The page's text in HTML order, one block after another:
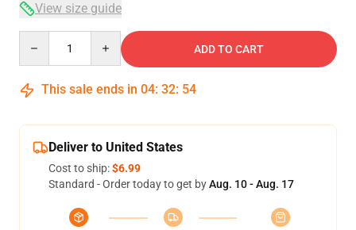
View size guide
ADD TO CART
This sale ends in 04: 32: 54
Deliver to United States
Cost to ship:$6.99
Standard - Order today to get byAug. 10 - Aug. 17